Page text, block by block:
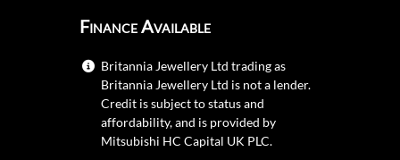
Finance Available
Britannia Jewellery Ltd trading as
Britannia Jewellery Ltd is not a lender.
Credit is subject to status and
affordability, and is provided by
Mitsubishi HC Capital UK PLC.